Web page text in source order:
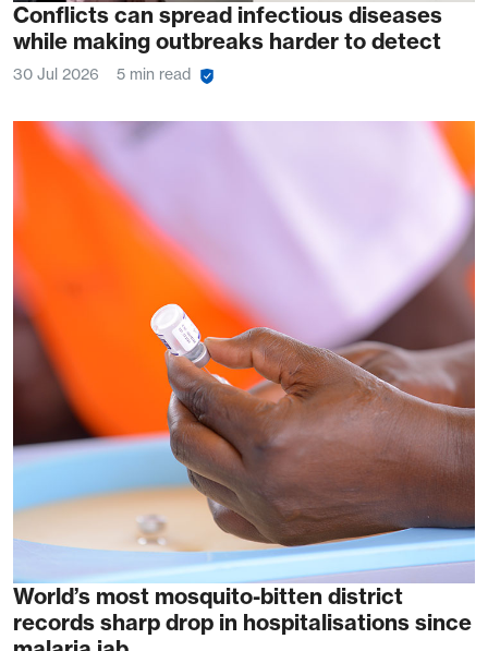
Conflicts can spread infectious diseases
while making outbreaks harder to detect
30 Jul 2026 5 min read
World’s most mosquito-bitten district
records sharp drop in hospitalisations since